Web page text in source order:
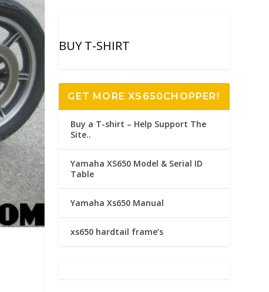
BUY T-SHIRT
GET MORE XS650CHOPPER!
Buy a T-shirt – Help Support The
Site..
Yamaha XS650 Model & Serial ID
Table
Yamaha Xs650 Manual
xs650 hardtail frame’s